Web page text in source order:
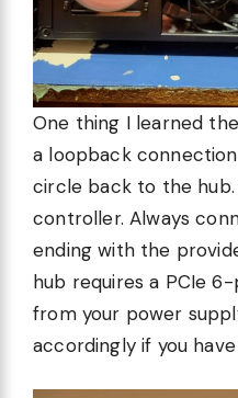
One thing I learned
a loopback
circle back to the
controller. Always
ending with the
hub requires a PCIe
from your power
accordingly if you